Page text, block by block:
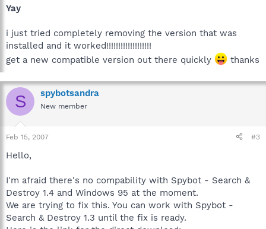
Yay
i just tried completely removing the version that was
installed and it worked!!!!!!!!!!!!!!!!!!!
get a new compatible version out there quickly
thanks
S spybotsandra
New member
Feb 15, 2007 #3
Hello,
I'm afraid there's no compability with Spybot - Search &
Destroy 1.4 and Windows 95 at the moment.
We are trying to fix this. You can work with Spybot -
Search & Destroy 1.3 until the fix is ready.